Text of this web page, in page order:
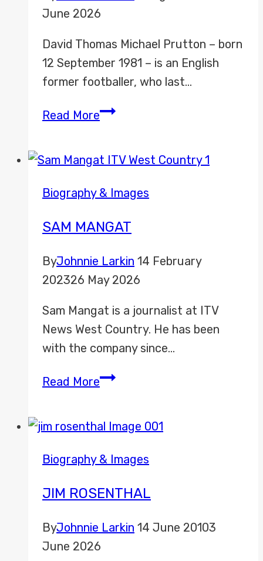
June 2026
David Thomas Michael Prutton – born
12 September 1981 – is an English
former footballer, who last…
Read MoreDavid
Biography & Images
SAM MANGAT
ByJohnnie Larkin 14 February
202326 May 2026
Sam Mangat is a journalist at ITV
News West Country. He has been
with the company since…
Read MoreSam
Biography & Images
JIM ROSENTHAL
ByJohnnie Larkin 14 June 20103
June 2026